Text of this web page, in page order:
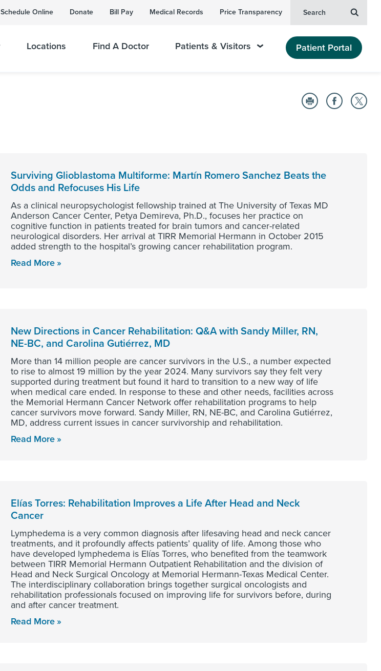
Schedule Online Donate Bill Pay Medical Records Price Transparency Search
Locations Find A Doctor Patients & Visitors Patient Portal
Surviving Glioblastoma Multiforme: Martín Romero Sanchez Beats the
Odds and Refocuses His Life
As a clinical neuropsychologist fellowship trained at The University of Texas MD
Anderson Cancer Center, Petya Demireva, Ph.D., focuses her practice on
cognitive function in patients treated for brain tumors and cancer-related
neurological disorders. Her arrival at TIRR Memorial Hermann in October 2015
added strength to the hospital’s growing cancer rehabilitation program.
Read More
New Directions in Cancer Rehabilitation: Q&A with Sandy Miller, RN,
NE-BC, and Carolina Gutiérrez, MD
More than 14 million people are cancer survivors in the U.S., a number expected
to rise to almost 19 million by the year 2024. Many survivors say they felt very
supported during treatment but found it hard to transition to a new way of life
when medical care ended. In response to these and other needs, facilities across
the Memorial Hermann Cancer Network offer rehabilitation programs to help
cancer survivors move forward. Sandy Miller, RN, NE-BC, and Carolina Gutiérrez,
MD, address current issues in cancer survivorship and rehabilitation.
Read More
Elías Torres: Rehabilitation Improves a Life After Head and Neck
Cancer
Lymphedema is a very common diagnosis after lifesaving head and neck cancer
treatments, and it profoundly affects patients’ quality of life. Among those who
have developed lymphedema is Elías Torres, who benefited from the teamwork
between TIRR Memorial Hermann Outpatient Rehabilitation and the division of
Head and Neck Surgical Oncology at Memorial Hermann-Texas Medical Center.
The interdisciplinary collaboration brings together surgical oncologists and
rehabilitation professionals focused on improving life for survivors before, during
and after cancer treatment.
Read More